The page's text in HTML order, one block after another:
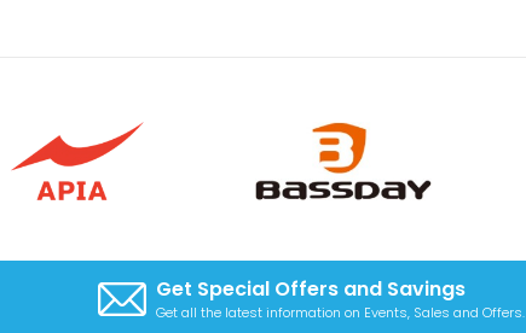
Get Special Offers and Savings
Get all the latest information on Events, Sales and Offers.